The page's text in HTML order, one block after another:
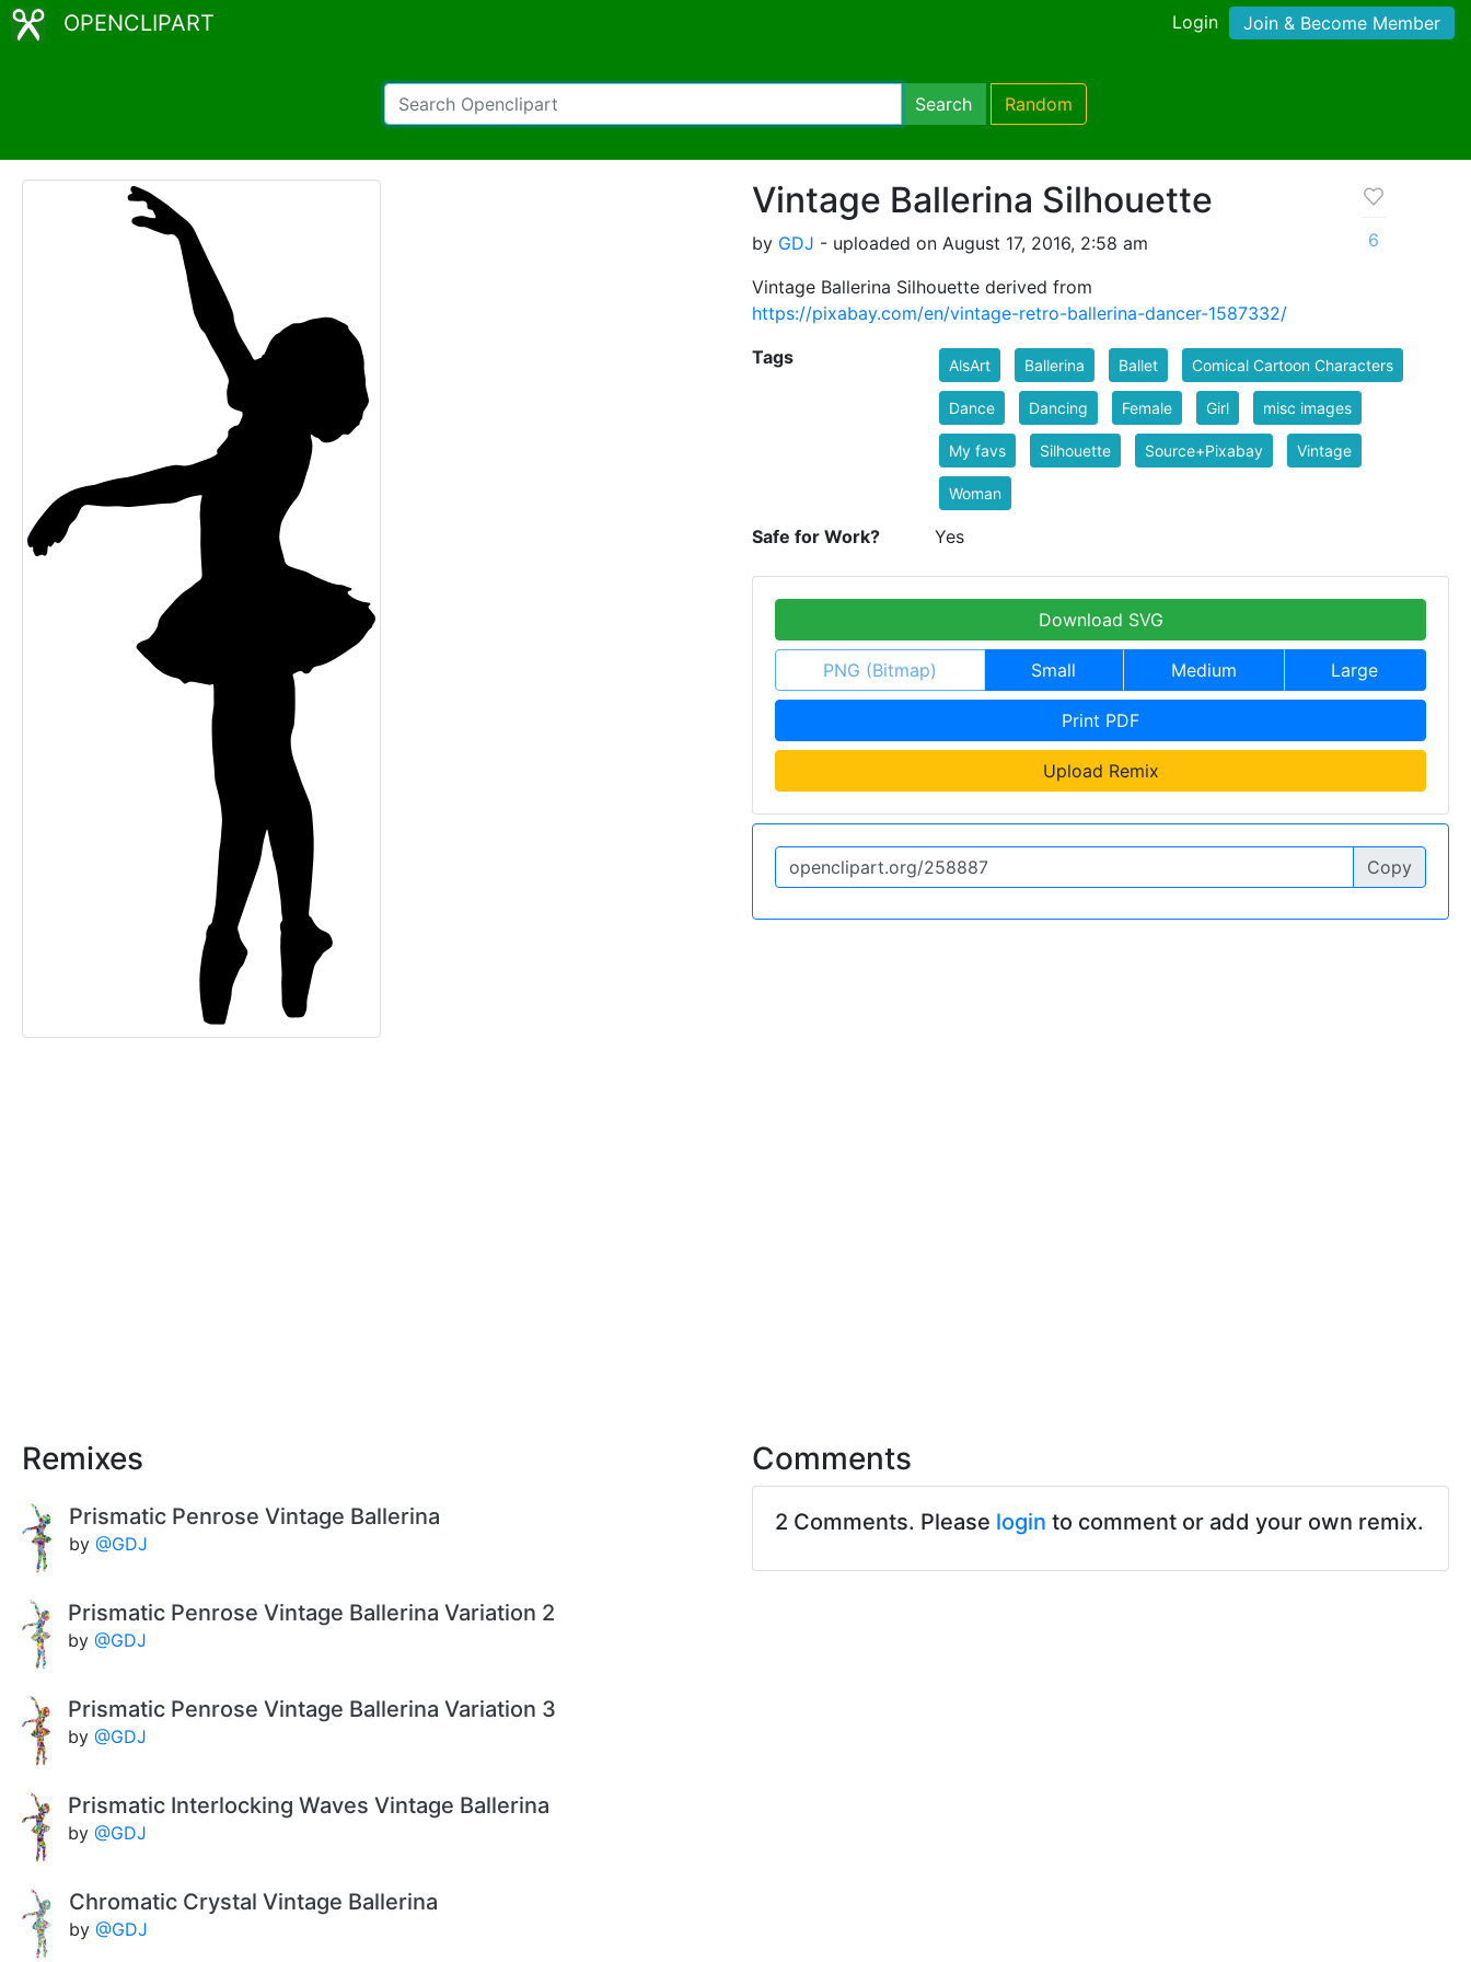
OPENCLIPART Login Join & Become Member
Search Random
Vintage Ballerina Silhouette
by GDJ - uploaded on August 17, 2016, 2:58 am
Vintage Ballerina Silhouette derived from
https://pixabay.com/en/vintage-retro-ballerina-dancer-1587332/
6
Tags AlsArt Ballerina Ballet Comical Cartoon Characters
Dance Dancing Female Girl misc images
My favs Silhouette Source+Pixabay Vintage
Woman
Safe for Work? Yes
Download SVG
PNG (Bitmap) Small Medium Large
Print PDF
Upload Remix
Copy
Remixes
Prismatic Penrose Vintage Ballerina
by @GDJ
Prismatic Penrose Vintage Ballerina Variation 2
by@GDJ
Prismatic Penrose Vintage Ballerina Variation 3
by@GDJ
Prismatic Interlocking Waves Vintage Ballerina
by@GDJ
Chromatic Crystal Vintage Ballerina
by @GDJ
Comments
2 Comments. Please login to comment or add your own remix.